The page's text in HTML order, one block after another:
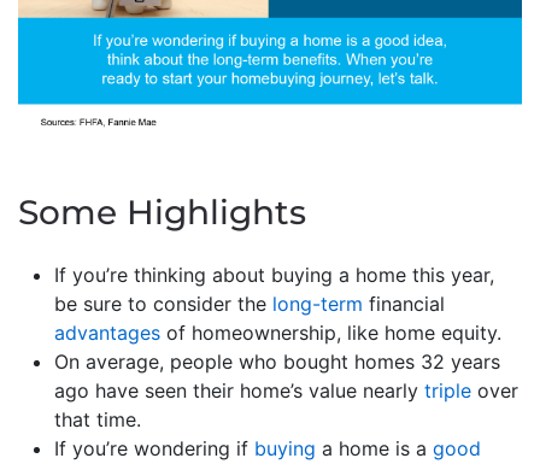
Some Highlights
If you’re thinking about buying a home this year,
be sure to consider the long-term financial
advantages of homeownership, like home equity.
On average, people who bought homes 32 years
ago have seen their home’s value nearly triple over
that time.
If you’re wondering if buying a home is a good